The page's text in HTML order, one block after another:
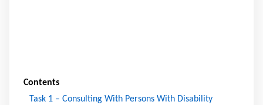
Contents
Task 1 – Consulting With Persons With Disability